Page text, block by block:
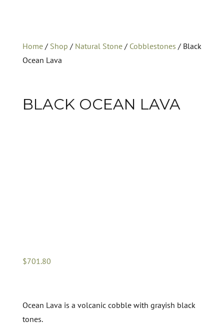
Home/ Shop / Natural Stone/ Cobblestones / Black
Ocean Lava
BLACK OCEAN LAVA
$701.80
Ocean Lava is a volcanic cobble with grayish black
tones.